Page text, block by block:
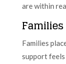
are within
Families
Families
support